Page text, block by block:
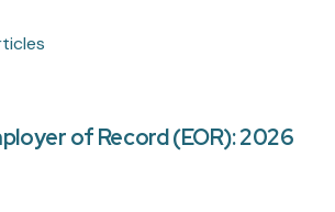
of Record (EOR): 2026